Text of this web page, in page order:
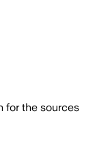
for the sources